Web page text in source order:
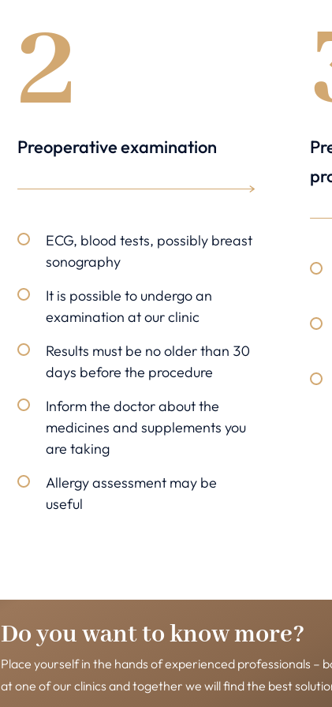
2
Preoperative examination
ECG, blood tests, possibly breast
sonography
It is possible to undergo an
examination at our clinic
Results must be no older than 30
days before the procedure
Inform the doctor about the
medicines and supplements you
are taking
Allergy assessment may be
useful
Do you want to know more?
Place yourself in the hands of experienced professionals –
at one of our clinics and together we will find the best